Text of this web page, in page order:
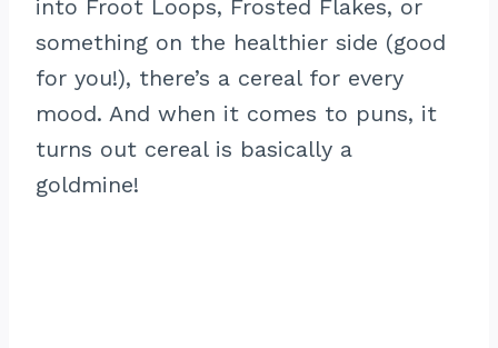
into Froot Loops, Frosted Flakes, or
something on the healthier side (good
for you!), there’s a cereal for every
mood. And when it comes to puns, it
turns out cereal is basically a
goldmine!